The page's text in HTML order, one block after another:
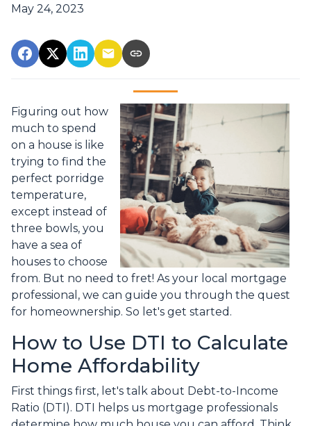
May 24, 2023
Figuring out how
much to spend
on a house is like
trying to find the
perfect porridge
temperature,
except instead of
three bowls, you
have a sea of
houses to choose
from. But no need to fret! As your local mortgage
professional, we can guide you through the quest
for homeownership. So let's get started.
How to Use DTI to Calculate
Home Affordability
First things first, let's talk about Debt-to-Income
Ratio (DTI). DTI helps us mortgage professionals